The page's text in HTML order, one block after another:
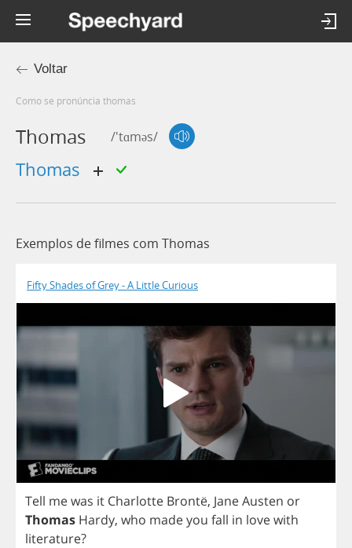
Voltar
Como se pronúncia thomas
Thomas /'tɑməs/
thomas
Exemplos de filmes com Thomas
Fifty Shades of Grey - A Little Curious
Tell mewas it Charlotte Brontë, JaneAusten or
Thomas Hardy, who madeyou fall in lovewith
literature?